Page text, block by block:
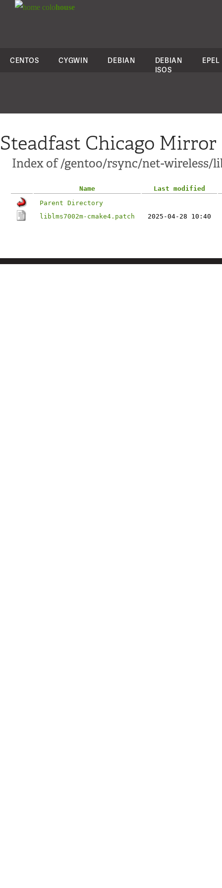
colohouse
CENTOS CYGWIN DEBIAN
DEBIAN
ISOS
EPEL
Steadfast Chicago Mirror
Index of /gentoo/rsync/net-wireless/
Name
Last modified
Parent Directory
liblms7002m-cmake4.patch
2025-04-28 10:40